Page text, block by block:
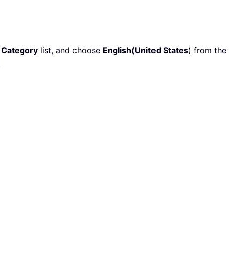
Category list, and choose English(United States) from the